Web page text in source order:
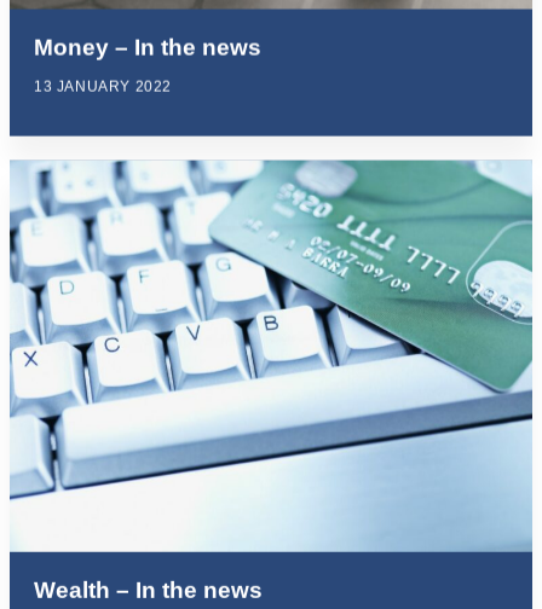
Money – In the news
13 JANUARY 2022
Wealth – In the news